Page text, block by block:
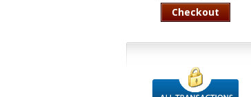
Checkout